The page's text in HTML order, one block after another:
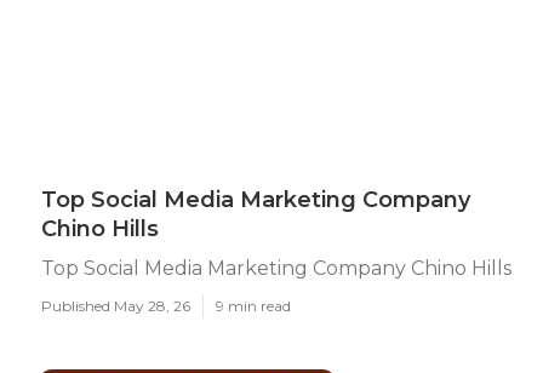
Top Social Media Marketing Company
Chino Hills
Top Social Media Marketing Company Chino Hills
Published May 28, 26 9 min read